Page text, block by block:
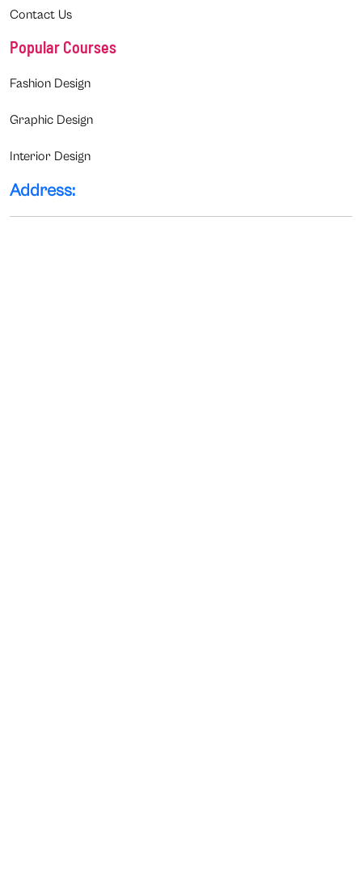
Contact Us
Popular Courses
Fashion Design
Graphic Design
Interior Design
Address: